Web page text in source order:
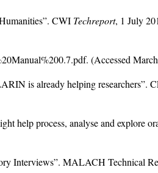
CWI Techreport, 1 July
(Accessed
is already helping researchers”.
help process, analyse and explore
Interviews”. MALACH Technical